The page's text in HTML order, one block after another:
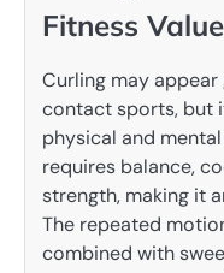
Fitness
Curling may
contact sports, but
physical and
requires balance,
strength, making it
The repeated
combined with